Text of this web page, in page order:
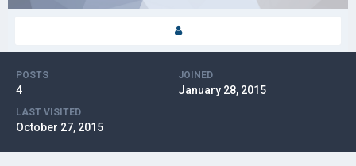
POSTS
4
JOINED
January 28, 2015
LAST VISITED
October 27, 2015